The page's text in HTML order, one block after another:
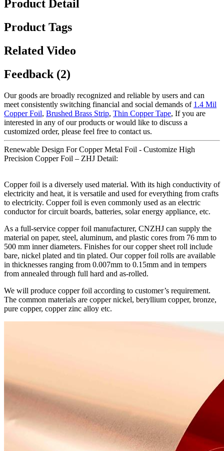
Product Detail
Product Tags
Related Video
Feedback (2)
Our goods are broadly recognized and reliable by users and can
meet consistently switching financial and social demands of 1.4 Mil
Copper Foil, Brushed Brass Strip, Thin Copper Tape, If you are
interested in any of our products or would like to discuss a
customized order, please feel free to contact us.
Renewable Design For Copper Metal Foil - Customize High
Precision Copper Foil – ZHJ Detail:
Copper foil is a diversely used material. With its high conductivity of
electricity and heat, it is versatile and used for everything from crafts
to electricity. Copper foil is even commonly used as an electric
conductor for circuit boards, batteries, solar energy appliance, etc.
As a full-service copper foil manufacturer, CNZHJ can supply the
material on paper, steel, aluminum, and plastic cores from 76 mm to
500 mm inner diameters. Finishes for our copper sheet roll include
bare, nickel plated and tin plated. Our copper foil rolls are available
in thicknesses ranging from 0.007mm to 0.15mm and in tempers
from annealed through full hard and as-rolled.
We will produce copper foil according to customer’s requirement.
The common materials are copper nickel, beryllium copper, bronze,
pure copper, copper zinc alloy etc.